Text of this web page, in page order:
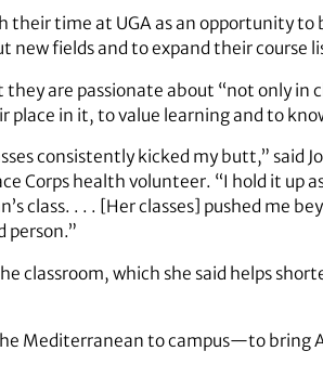
their time at UGA as an opportunity
fields and to expand their course
are passionate about “not only in
place in it, to value learning and to
consistently kicked my butt,” said
Corps health volunteer. “I hold it up
class. . . . [Her classes] pushed me
person.”
classroom, which she said helps
Mediterranean to campus—to bring